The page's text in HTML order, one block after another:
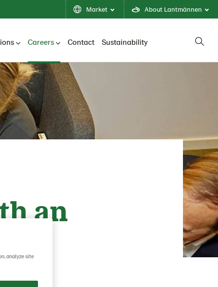
Market About Lantmännen
Careers Contact Sustainability
an
analyze site